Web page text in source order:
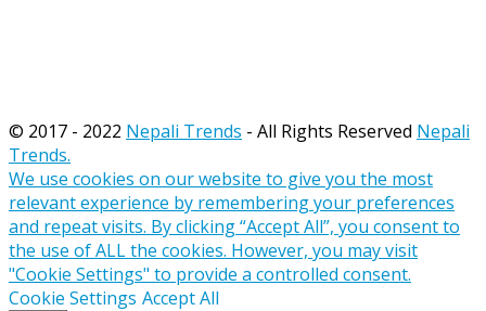
© 2017 - 2022 Nepali Trends - All Rights Reserved Nepali
Trends.
We use cookies on our website to give you the most
relevant experience by remembering your preferences
and repeat visits. By clicking “Accept All”, you consent to
the use of ALL the cookies. However, you may visit
"Cookie Settings" to provide a controlled consent.
Cookie Settings Accept All